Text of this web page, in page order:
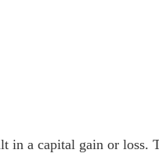
a capital gain or loss.